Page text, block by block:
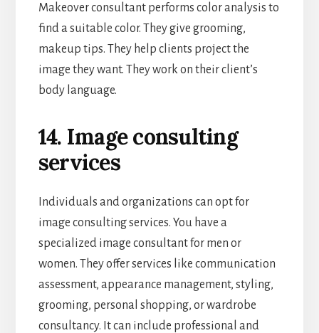
Makeover consultant performs color analysis to
find a suitable color. They give grooming,
makeup tips. They help clients project the
image they want. They work on their client’s
body language.
14. Image consulting
services
Individuals and organizations can opt for
image consulting services. You have a
specialized image consultant for men or
women. They offer services like communication
assessment, appearance management, styling,
grooming, personal shopping, or wardrobe
consultancy. It can include professional and